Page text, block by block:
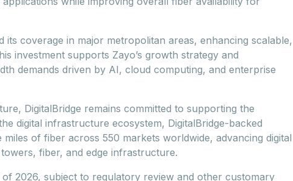
coverage in major metropolitan areas, enhancing scalable,
investment supports Zayo’s growth strategy and
demands driven by AI, cloud computing, and enterprise
DigitalBridge remains committed to supporting the
digital infrastructure ecosystem, DigitalBridge-backed
of fiber across 550 markets worldwide, advancing digital
fiber, and edge infrastructure.
2026, subject to regulatory review and other customary